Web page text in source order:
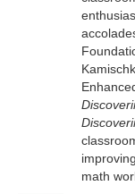
math